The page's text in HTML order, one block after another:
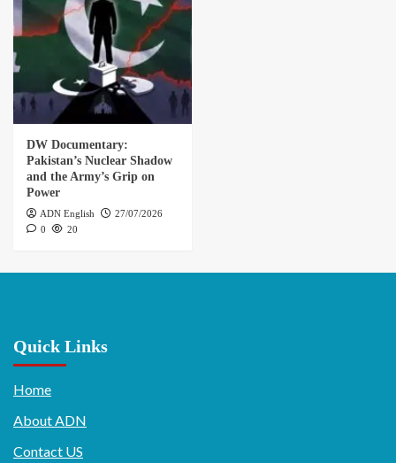
DW Documentary:
Pakistan’s Nuclear Shadow
and the Army’s Grip on
Power
ADN English
27/07/2026
0
20
Quick Links
Home
About ADN
Contact US